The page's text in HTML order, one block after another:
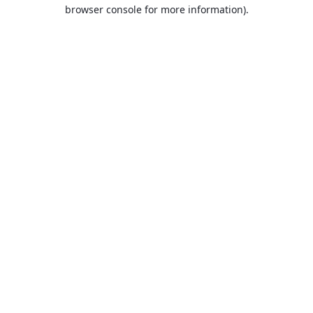
browser console for more information).